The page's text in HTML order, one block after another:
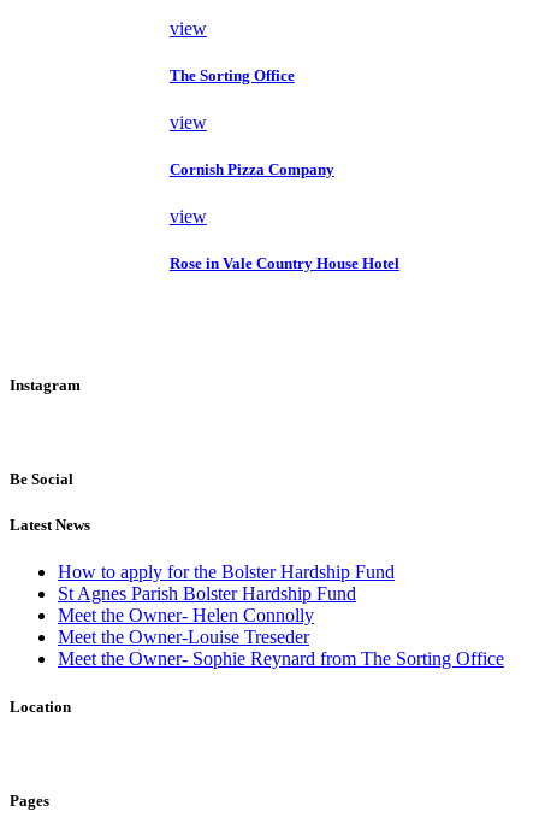
view
The Sorting Office
view
Cornish Pizza Company
view
Rose in Vale Country House Hotel
Instagram
Be Social
Latest News
How to apply for the Bolster Hardship Fund
St Agnes Parish Bolster Hardship Fund
Meet the Owner- Helen Connolly
Meet the Owner-Louise Treseder
Meet the Owner- Sophie Reynard from The Sorting Office
Location
Pages